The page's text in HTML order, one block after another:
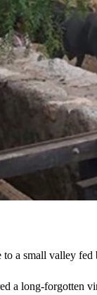
to a small valley
a long-forgotten